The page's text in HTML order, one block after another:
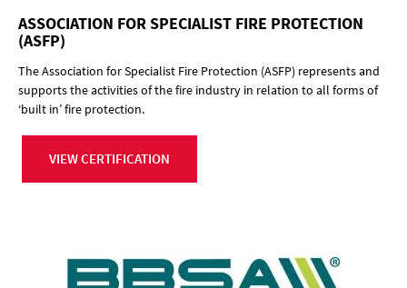
ASSOCIATION FOR SPECIALIST FIRE PROTECTION
(ASFP)
The Association for Specialist Fire Protection (ASFP) represents and
supports the activities of the fire industry in relation to all forms of
‘built in’ fire protection.
VIEW CERTIFICATION